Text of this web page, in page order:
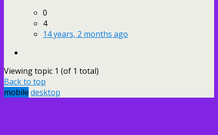
0
4
14 years, 2 months ago
Viewing topic 1 (of 1 total)
Back to top
mobile desktop